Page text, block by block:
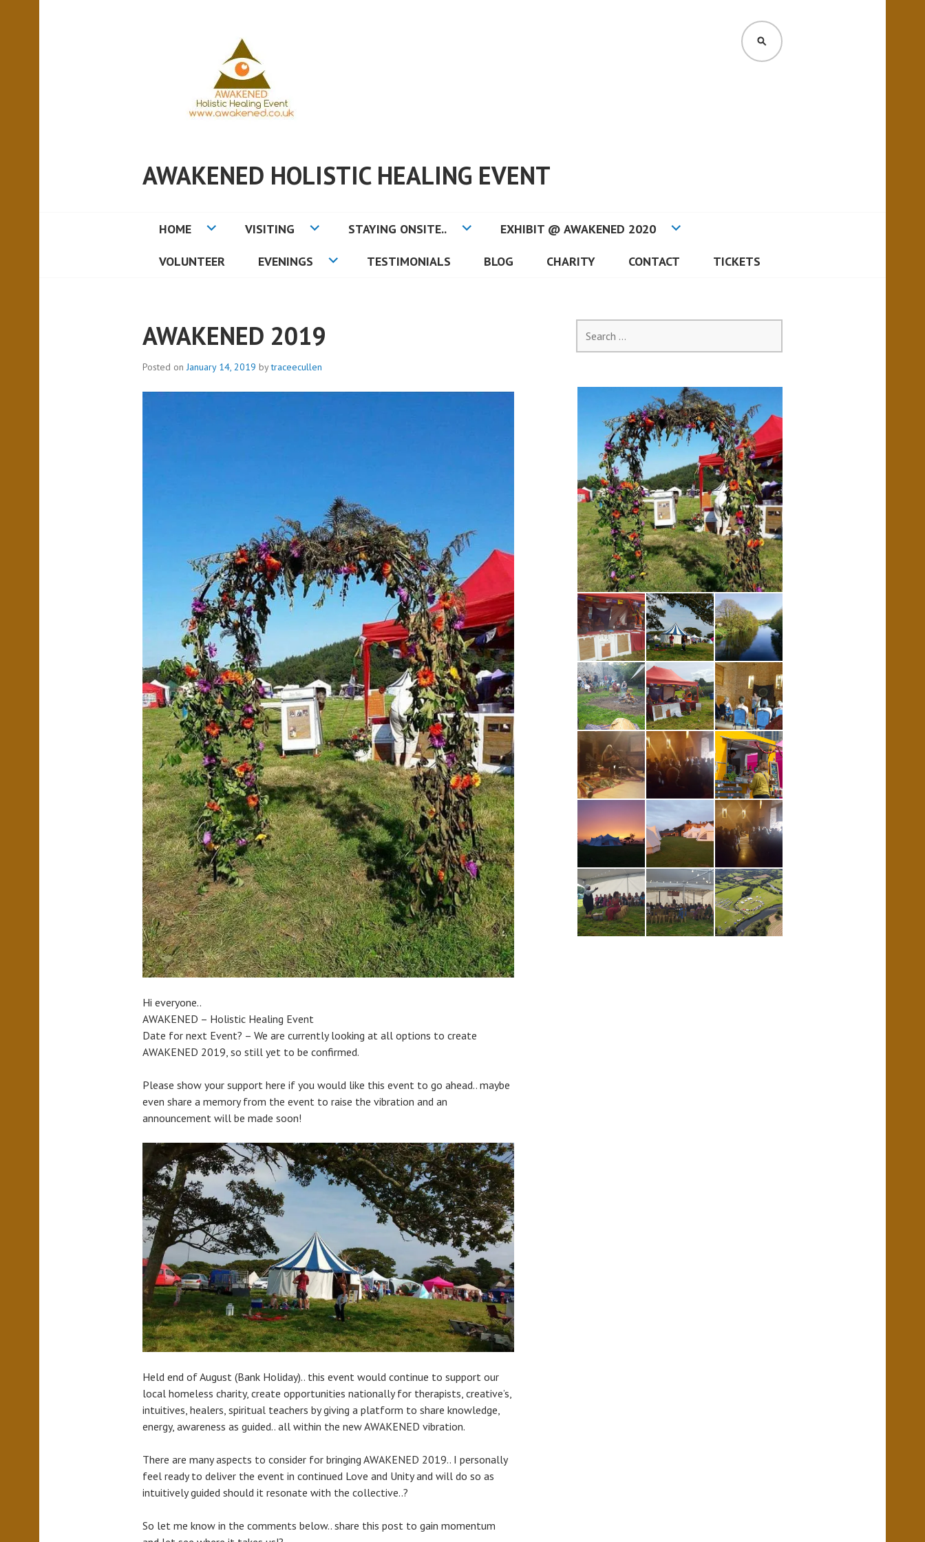
AWAKENED HOLISTIC HEALING EVENT
HOME VISITING STAYING ONSITE.. EXHIBIT @ AWAKENED 2020
VOLUNTEER EVENINGS TESTIMONIALS BLOG CHARITY CONTACT TICKETS
AWAKENED 2019
Posted onJanuary 14, 2019 bytraceecullen
Hi everyone..
AWAKENED – Holistic Healing Event
Date for next Event? – We are currently looking at all options to create
AWAKENED 2019, so still yet to be confirmed.
Please show your support here if you would like this event to go ahead.. maybe
even share a memory from the event to raise the vibration and an
announcement will be made soon!
Held end of August (Bank Holiday).. this event would continue to support our
local homeless charity, create opportunities nationally for therapists, creative’s,
intuitives, healers, spiritual teachers by giving a platform to share knowledge,
energy, awareness as guided.. all within the new AWAKENED vibration.
There are many aspects to consider for bringing AWAKENED 2019.. I personally
feel ready to deliver the event in continued Love and Unity and will do so as
intuitively guided should it resonate with the collective..?
So let me know in the comments below.. share this post to gain momentum